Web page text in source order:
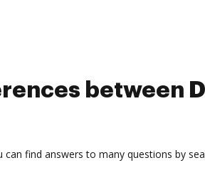
between
find answers to many questions by